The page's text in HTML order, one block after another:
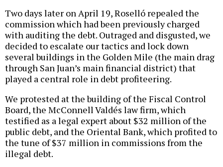
Two days later on April 19, Roselló repealed the
commission which had been previously charged
with auditing the debt. Outraged and disgusted, we
decided to escalate our tactics and lock down
several buildings in the Golden Mile (the main drag
through San Juan’s main financial district) that
played a central role in debt profiteering.
We protested at the building of the Fiscal Control
Board, the McConnell Valdés law firm, which
testified as a legal expert about $32 million of the
public debt, and the Oriental Bank, which profited to
the tune of $37 million in commissions from the
illegal debt.